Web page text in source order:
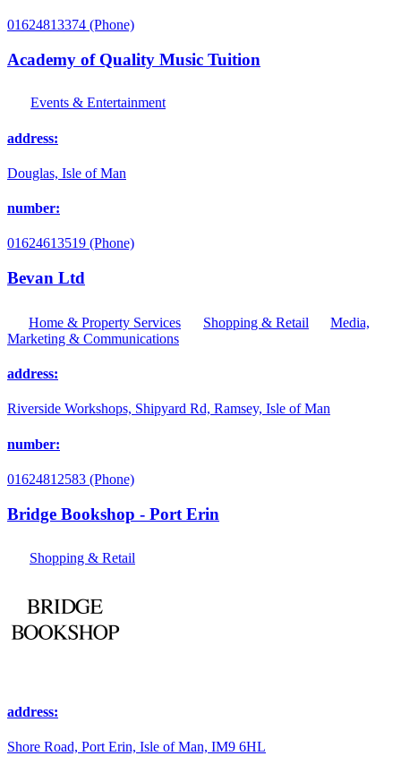
01624813374 (Phone)
Academy of Quality Music Tuition
Events & Entertainment
address:
Douglas, Isle of Man
number:
01624613519 (Phone)
Bevan Ltd
Home & Property Services Shopping & Retail
Media,
Marketing & Communications
address:
Riverside Workshops, Shipyard Rd, Ramsey, Isle of Man
number:
01624812583 (Phone)
Bridge Bookshop - Port Erin
Shopping & Retail
address:
Shore Road, Port Erin, Isle of Man, IM9 6HL